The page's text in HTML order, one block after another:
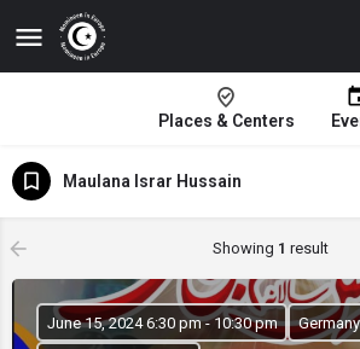
Places & Centers
Maulana Israr Hussain
Showing 1 result
June 15, 2024 6:30 pm - 10:30 pm Germany